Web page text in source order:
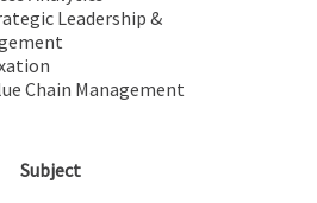
Leadership &
Chain Management
Subject